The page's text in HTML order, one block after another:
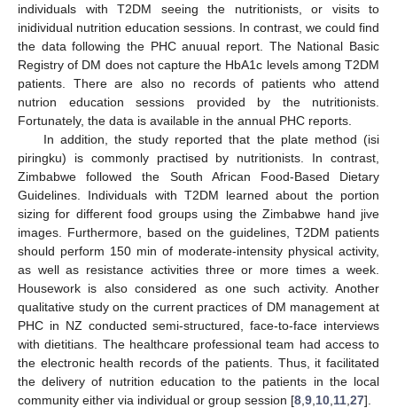
individuals with T2DM seeing the nutritionists, or visits to
inidividual nutrition education sessions. In contrast, we could find
the data following the PHC anuual report. The National Basic
Registry of DM does not capture the HbA1c levels among T2DM
patients. There are also no records of patients who attend
nutrion education sessions provided by the nutritionists.
Fortunately, the data is available in the annual PHC reports.
In addition, the study reported that the plate method (isi
piringku) is commonly practised by nutritionists. In contrast,
Zimbabwe followed the South African Food-Based Dietary
Guidelines. Individuals with T2DM learned about the portion
sizing for different food groups using the Zimbabwe hand jive
images. Furthermore, based on the guidelines, T2DM patients
should perform 150 min of moderate-intensity physical activity,
as well as resistance activities three or more times a week.
Housework is also considered as one such activity. Another
qualitative study on the current practices of DM management at
PHC in NZ conducted semi-structured, face-to-face interviews
with dietitians. The healthcare professional team had access to
the electronic health records of the patients. Thus, it facilitated
the delivery of nutrition education to the patients in the local
community either via individual or group session [8 9 10 11 27].